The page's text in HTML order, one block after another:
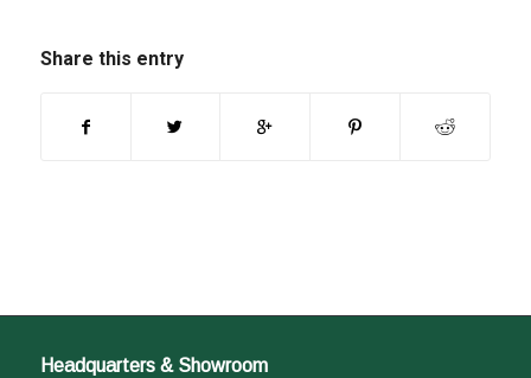
Share this entry
Headquarters & Showroom